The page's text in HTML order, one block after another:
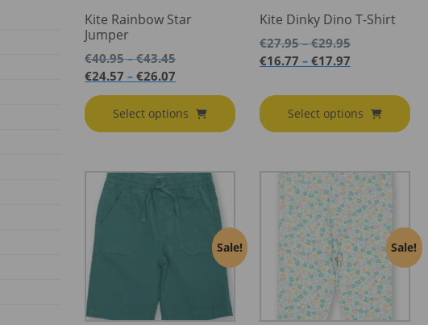
Kite Rainbow Star
Jumper
€40.95 – €43.45Price
€43.45
€24.57 – €26.07
€24.57
through
Select options
Kite Dinky Dino T-Shirt
€27.95 – €29.95Price
range:
€16.77 – €17.97Price
through
€17.97
Select options
Sale! Sale!